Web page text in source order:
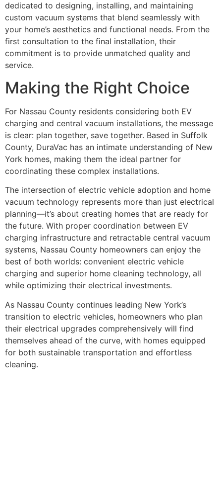
dedicated to designing, installing, and maintaining
custom vacuum systems that blend seamlessly with
your home’s aesthetics and functional needs. From the
first consultation to the final installation, their
commitment is to provide unmatched quality and
service.
Making the Right Choice
For Nassau County residents considering both EV
charging and central vacuum installations, the message
is clear: plan together, save together. Based in Suffolk
County, DuraVac has an intimate understanding of New
York homes, making them the ideal partner for
coordinating these complex installations.
The intersection of electric vehicle adoption and home
vacuum technology represents more than just electrical
planning—it’s about creating homes that are ready for
the future. With proper coordination between EV
charging infrastructure and retractable central vacuum
systems, Nassau County homeowners can enjoy the
best of both worlds: convenient electric vehicle
charging and superior home cleaning technology, all
while optimizing their electrical investments.
As Nassau County continues leading New York’s
transition to electric vehicles, homeowners who plan
their electrical upgrades comprehensively will find
themselves ahead of the curve, with homes equipped
for both sustainable transportation and effortless
cleaning.